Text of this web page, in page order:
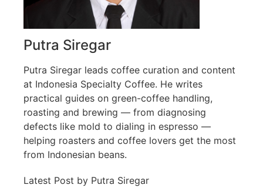
Putra Siregar
Putra Siregar leads coffee curation and content
at Indonesia Specialty Coffee. He writes
practical guides on green-coffee handling,
roasting and brewing — from diagnosing
defects like mold to dialing in espresso —
helping roasters and coffee lovers get the most
from Indonesian beans.
Latest Post by Putra Siregar